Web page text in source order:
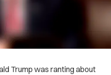
Trump was ranting about